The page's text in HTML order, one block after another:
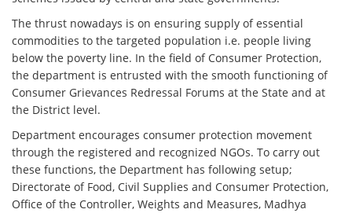
The thrust nowadays is on ensuring supply of essential
commodities to the targeted population i.e. people living
below the poverty line. In the field of Consumer Protection,
the department is entrusted with the smooth functioning of
Consumer Grievances Redressal Forums at the State and at
the District level.
Department encourages consumer protection movement
through the registered and recognized NGOs. To carry out
these functions, the Department has following setup;
Directorate of Food, Civil Supplies and Consumer Protection,
Office of the Controller, Weights and Measures, Madhya